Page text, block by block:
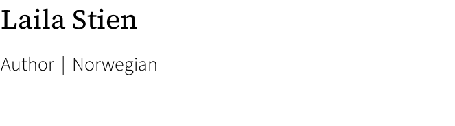
Laila Stien
Author | Norwegian